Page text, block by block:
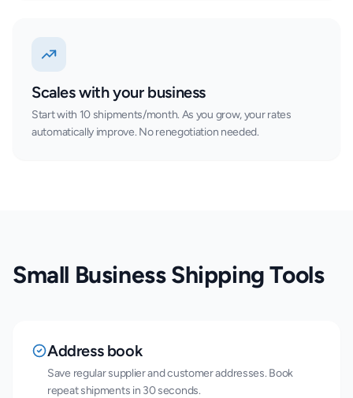
Scales with your business
Start with 10 shipments/month. As you grow, your rates
automatically improve. No renegotiation needed.
Small Business Shipping Tools
Address book
Save regular supplier and customer addresses. Book
repeat shipments in 30 seconds.